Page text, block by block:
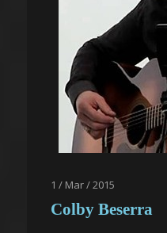
1 / Mar / 2015
Colby Beserra